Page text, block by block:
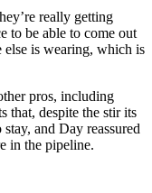
really getting
to be able to come out
else is wearing, which is
pros, including
that, despite the stir its
and Day reassured
in the pipeline.